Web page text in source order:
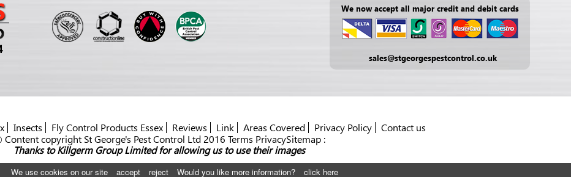
We use cookies on our site accept reject Would you like more information? click here
We now accept all major credit and debit cards
sales@stgeorgespestcontrol.co.uk
Insects Fly Control Products Essex Reviews Link Areas Covered Privacy Policy
Contact us
Content copyright St George's Pest Control Ltd 2016 Terms PrivacySitemap :
Thanks to Killgerm Group Limited for allowing us to use their images